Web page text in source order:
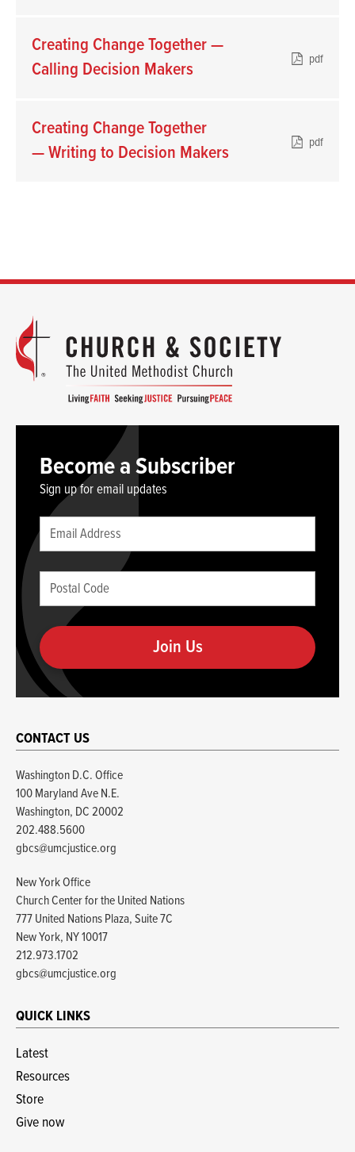
Creating Change Together —
Calling Decision Makers
pdf
Creating Change Together
— Writing to Decision Makers
pdf
Become a Subscriber
Sign up for email updates
Leave
this
blank
you
are
human
Email
(required)
Postal
Code
(required)
CONTACT US
Washington D.C. Office
100 Maryland Ave N.E.
Washington, DC 20002
202.488.5600
gbcs@umcjustice.org
New York Office
Church Center for the United Nations
777 United Nations Plaza, Suite 7C
New York, NY 10017
212.973.1702
gbcs@umcjustice.org
QUICK LINKS
Latest
Resources
Store
Give now